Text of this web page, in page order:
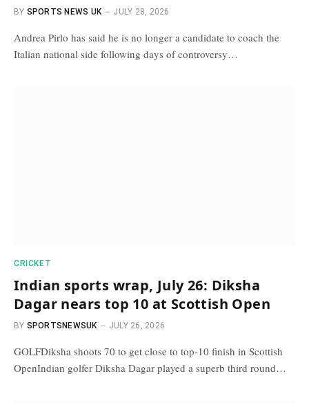
BY SPORTS NEWS UK JULY 28, 2026
Andrea Pirlo has said he is no longer a candidate to coach the
Italian national side following days of controversy…
CRICKET
Indian sports wrap, July 26: Diksha
Dagar nears top 10 at Scottish Open
BY SPORTSNEWSUK JULY 26, 2026
GOLFDiksha shoots 70 to get close to top-10 finish in Scottish
OpenIndian golfer Diksha Dagar played a superb third round…